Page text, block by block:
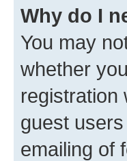
Why do I
You may
whether
registration
guest
emailing of